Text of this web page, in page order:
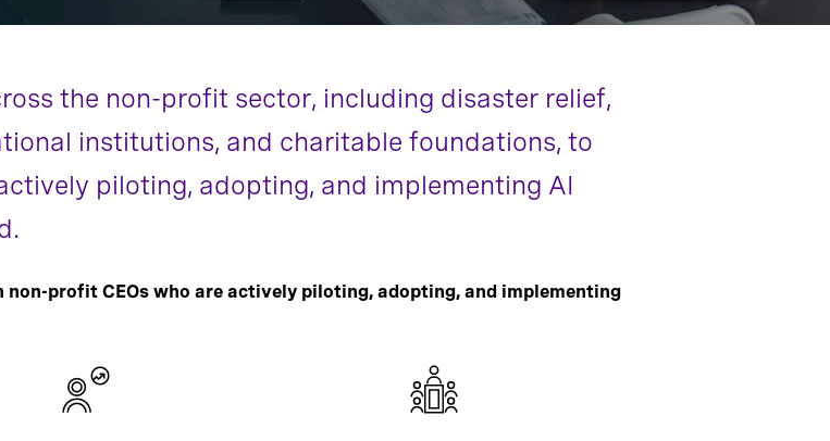
the non-profit sector, including disaster relief,
institutions, and charitable foundations, to
piloting, adopting, and implementing AI
profit CEOs who are actively piloting, adopting, and implementing